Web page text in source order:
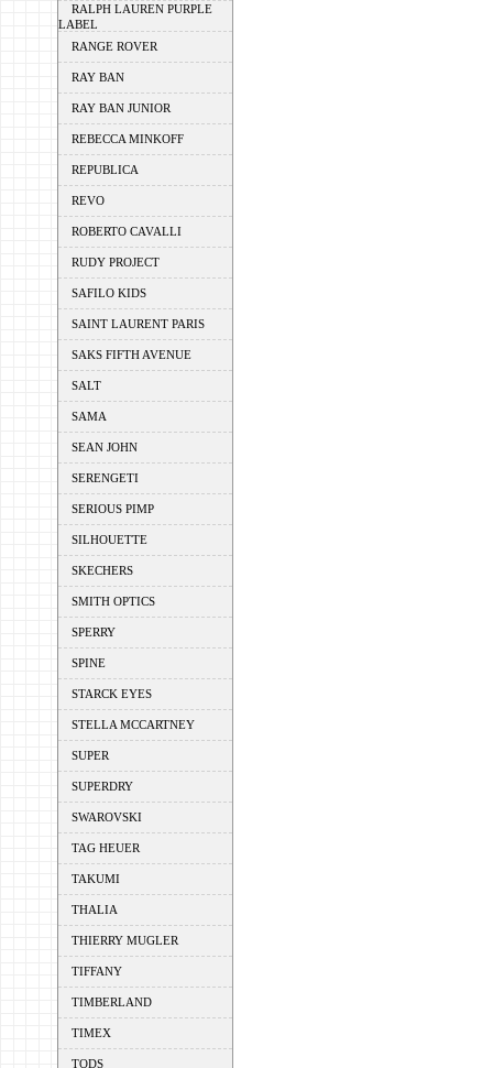
RALPH LAUREN PURPLE
LABEL
RANGE ROVER
RAY BAN
RAY BAN JUNIOR
REBECCA MINKOFF
REPUBLICA
REVO
ROBERTO CAVALLI
RUDY PROJECT
SAFILO KIDS
SAINT LAURENT PARIS
SAKS FIFTH AVENUE
SALT
SAMA
SEAN JOHN
SERENGETI
SERIOUS PIMP
SILHOUETTE
SKECHERS
SMITH OPTICS
SPERRY
SPINE
STARCK EYES
STELLA MCCARTNEY
SUPER
SUPERDRY
SWAROVSKI
TAG HEUER
TAKUMI
THALIA
THIERRY MUGLER
TIFFANY
TIMBERLAND
TIMEX
TODS